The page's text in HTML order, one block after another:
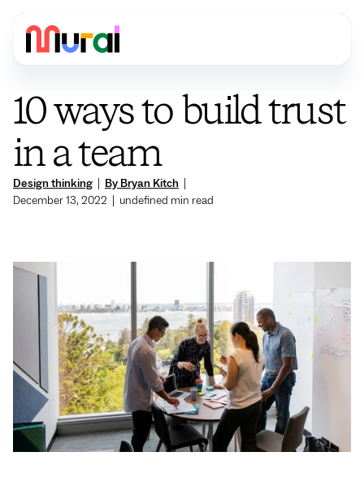
Design thinking By Bryan Kitch
December 13, 2022
undefined min read
10 ways to build trust
in a team